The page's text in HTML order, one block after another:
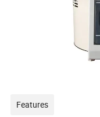
Features